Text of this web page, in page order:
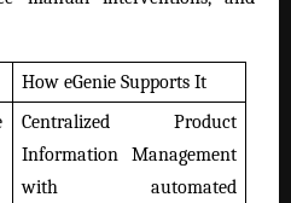
How eGenie Supports It
Centralized Product
Information Management
with automated